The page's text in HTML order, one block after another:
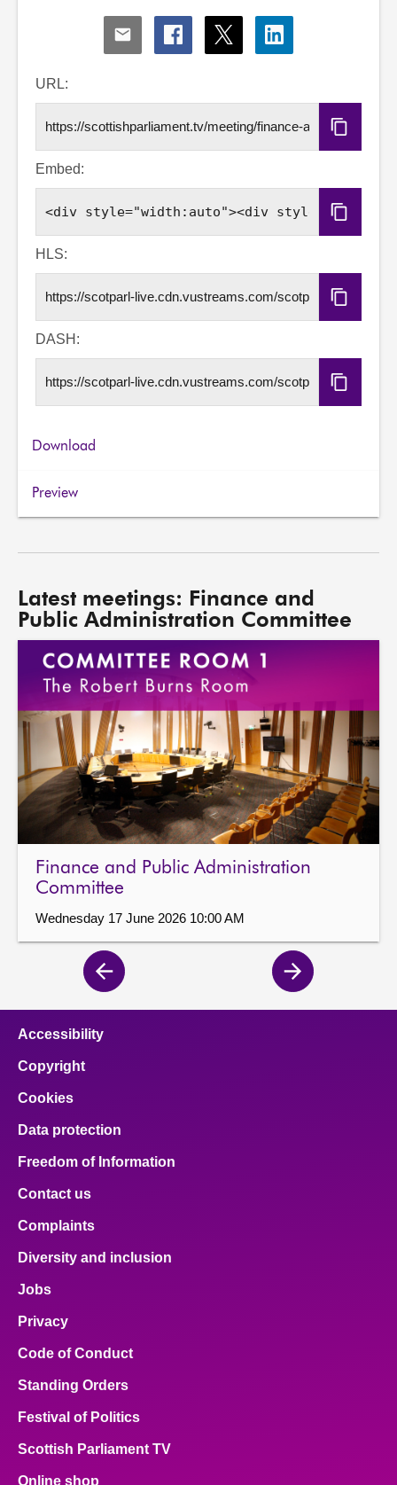
Share
via
Share
via
Share
via
Share
via
URL:
Copy
URL
Embed:
Copy
Embed
HLS:
Copy
HLS
DASH:
Copy
DASH
Download
Preview
Latest meetings: Finance and
Public Administration Committee
Finance and Public Administration
Committee
Wednesday 17 June 2026 10:00 AM
Previous
page
Next
page
Accessibility
Copyright
Cookies
Data protection
Freedom of Information
Contact us
Complaints
Diversity and inclusion
Jobs
Privacy
Code of Conduct
Standing Orders
Festival of Politics
Scottish Parliament TV
Online shop